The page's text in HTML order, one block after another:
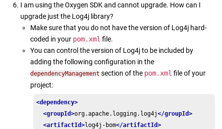
I am using the Oxygen SDK and cannot upgrade. How can I
upgrade just the Log4j library?
Make sure that you do not have the version of Log4j hard-
coded in your pom.xml file.
You can control the version of Log4j to be included by
adding the following configuration in the
dependencyManagement section of the pom.xml file of your
project:
<dependency>
<groupId>org.apache.logging.log4j</groupId>
<artifactId>log4j-bom</artifactId>